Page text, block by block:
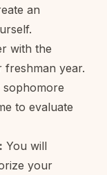
an
with the
freshman year.
sophomore
to evaluate
You will
your